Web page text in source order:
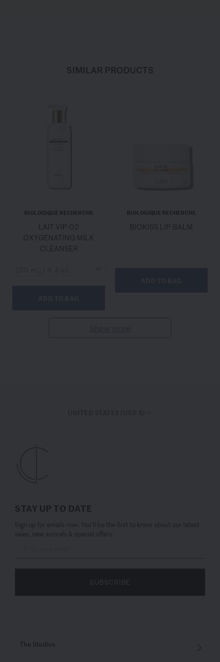
SIMILAR PRODUCTS
BIOLOGIQUE RECHERCHE
LAIT VIP O2
OXYGENATING MILK
CLEANSER
BIOLOGIQUE RECHERCHE
BIOKISS LIP BALM
STAY UP TO DATE
Sign up for emails now. You’ll be the first to know about our latest
sales, new arrivals & special offers.
SUBSCRIBE
The Studios